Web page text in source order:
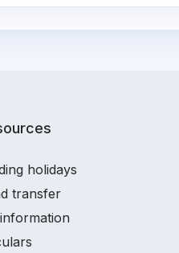
holidays
transfer